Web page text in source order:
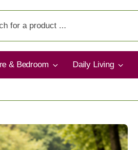
& Bedroom Daily Living